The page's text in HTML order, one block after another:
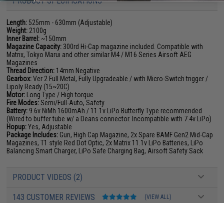
Length: 525mm - 630mm (Adjustable)
Weight: 2100g
Inner Barrel: ~150mm
Magazine Capacity: 300rd Hi-Cap magazine included. Compatible with
Matrix, Tokyo Marui and other similar M4 / M16 Series Airsoft AEG
Magazines
Thread Direction: 14mm Negative
Gearbox:Ver 2 Full Metal, Fully Upgradeable / with Micro-Switch trigger /
Lipoly Ready (15~20C)
Motor: Long Type / High torque
Fire Modes:Semi/Full-Auto, Safety
Battery: 9.6v NiMh 1600mAh / 11.1v LiPo Butterfly Type recommended
(Wired to buffer tube w/ a Deans connector. Incompatible with 7.4v LiPo)
Hopup:Yes, Adjustable
Package Includes: Gun, High Cap Magazine, 2x Spare BAMF Gen2 Mid-Cap
Magazines, T1 style Red Dot Optic, 2x Matrix 11.1v LiPo Batteries, LiPo
Balancing Smart Charger, LiPo Safe Charging Bag, Airsoft Safety Sack
PRODUCT VIDEOS (2)
143 CUSTOMER REVIEWS (VIEW ALL)